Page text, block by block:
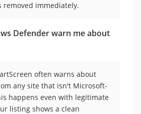
removed immediately.
Defender warn me about
often warns about
any site that isn't Microsoft-
happens even with legitimate
listing shows a clean